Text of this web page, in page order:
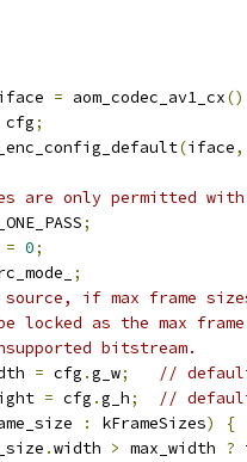
= aom_codec_av1_cx
cfg;
(iface,
are only permitted
;
= 0;
;
source, if max frame
locked as the max
bitstream.
= cfg .g_w;
//
= cfg .g_h;
//
: kFrameSizes)
{
.width > max_width ?